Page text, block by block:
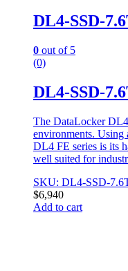
DL4-SSD-
0 out of 5
(0)
DL4-SSD-
The DataLocker
environments. Using
DL4 FE series is its
well suited for
SKU: DL4-SSD-
$6,940
Add to cart